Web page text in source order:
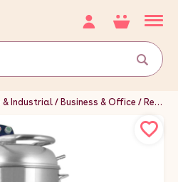
& Industrial Business & Office Restaurant & Food Service